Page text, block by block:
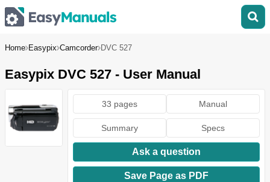
Home Easypix Camcorder DVC 527
Easypix DVC 527 - User Manual
33 pages Manual
Summary Specs
Ask a question
Save Page as PDF